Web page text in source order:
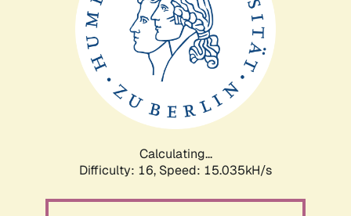
Calculating...
Difficulty: 16, Speed: 17.630kH/s